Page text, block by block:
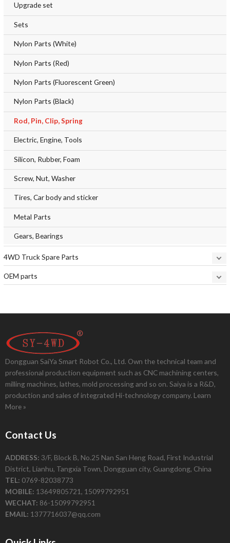
Upgrade set
Sets
Nylon Parts (White)
Nylon Parts (Red)
Nylon Parts (Fluorescent Green)
Nylon Parts (Black)
Rod, Pin, Clip, Spring
Electric, Engine, Tools
Silicon, Rubber, Foam
Screw, Nut, Washer
Tires, Car body and sticker
Metal Parts
Gears, Bearings
4WD Truck Spare Parts
OEM parts
Dongguan SaiYa Smart Robot Co., Ltd. Own the technical team and
professional production equipment such as CNC machining centers,
milling machines, lathes, mold processing and so on. Saiya is a R&D,
production and sales of integrated Hi-technology company. Learn
More »
Contact Us
ADDRESS: 3/F, Block B, No.25 Nan San Heng Road, First Industrial
District, Lianhu, Tangxia Town, Dongguan city, Guangdong, China
TEL: 0769-82038773
MOBILE: 13649805721, 15099792951
WECHAT: 86-15099792951
EMAIL: 1377716037@qq.com